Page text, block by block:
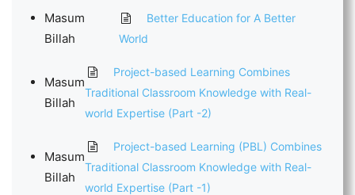
Masum
Billah
Better Education for A Better
World
Masum
Billah
Project-based Learning Combines
Traditional Classroom Knowledge with Real-
world Expertise (Part -2)
Masum
Billah
Project-based Learning (PBL) Combines
Traditional Classroom Knowledge with Real-
world Expertise (Part -1)